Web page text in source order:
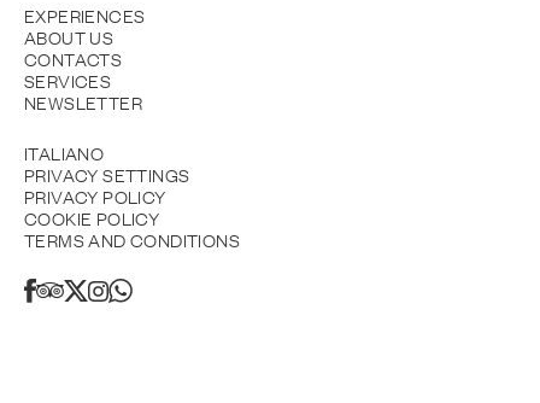
EXPERIENCES
ABOUT US
CONTACTS
SERVICES
NEWSLETTER
ITALIANO
PRIVACY SETTINGS
PRIVACY POLICY
COOKIE POLICY
TERMS AND CONDITIONS